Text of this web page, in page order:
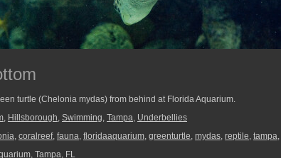
turtle (Chelonia mydas) from behind at Florida Aquarium.
, Hillsborough, Swimming, Tampa, Underbellies
, coralreef, fauna, floridaaquarium, greenturtle, mydas, reptile, tampa,
Tampa, FL